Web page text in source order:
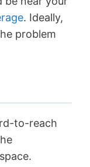
. Ideally,
problem
to-reach